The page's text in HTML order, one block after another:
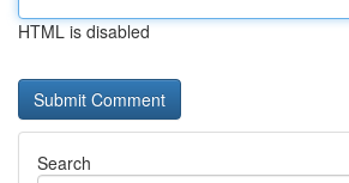
HTML is disabled
Search